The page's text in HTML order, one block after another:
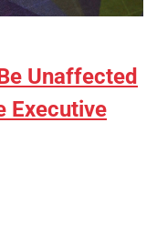
Unaffected
Executive